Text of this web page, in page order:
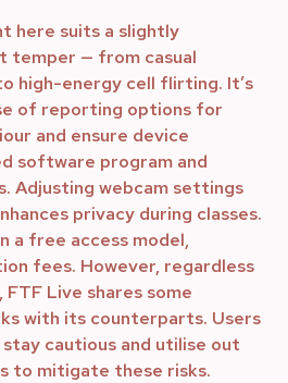
here suits a slightly
— from casual
high-energy cell flirting. It’s
of reporting options for
and ensure device
software program and
Adjusting webcam settings
privacy during classes.
a free access model,
fees. However, regardless
Live shares some
with its counterparts. Users
cautious and utilise out
to mitigate these risks.